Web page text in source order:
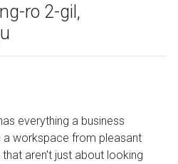
ro 2-gil,
everything a business
workspace from pleasant
aren't just about looking